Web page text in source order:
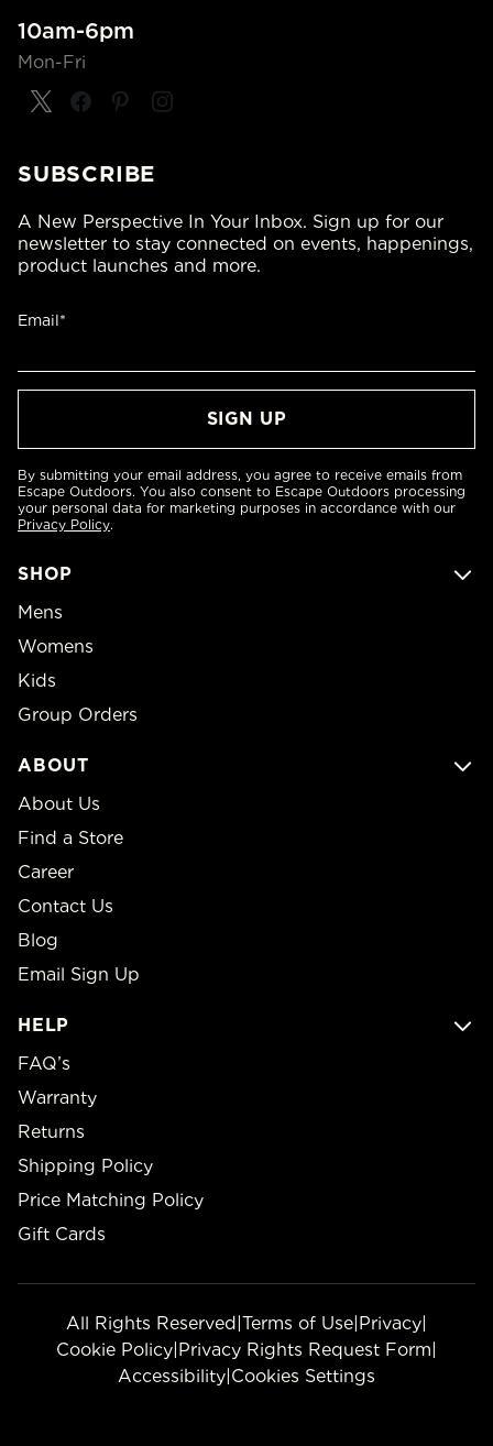
10am-6pm
Mon-Fri
SHOP
Mens
Womens
Kids
Group Orders
ABOUT
About Us
Find a Store
Career
Contact Us
Blog
Email Sign Up
HELP
FAQ’s
Warranty
Returns
Shipping Policy
Price Matching Policy
Gift Cards
SUBSCRIBE
A New Perspective In Your Inbox. Sign up for our
newsletter to stay connected on events, happenings,
product launches and more.
Email*
By submitting your email address, you agree to receive emails from
Escape Outdoors. You also consent to Escape Outdoors processing
your personal data for marketing purposes in accordance with our
Privacy Policy.
All Rights Reserved|Terms of Use|Privacy|
Cookie Policy|Privacy Rights Request Form|
Accessibility|Cookies Settings